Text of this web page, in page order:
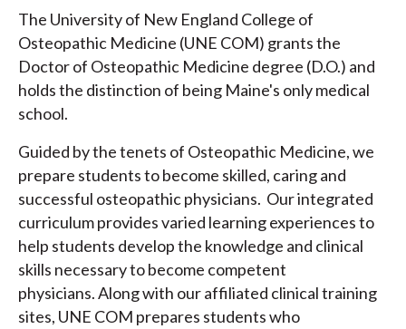
The University of New England College of
Osteopathic Medicine (UNE COM) grants the
Doctor of Osteopathic Medicine degree (D.O.) and
holds the distinction of being Maine's only medical
school.
Guided by the tenets of Osteopathic Medicine, we
prepare students to become skilled, caring and
successful osteopathic physicians. Our integrated
curriculum provides varied learning experiences to
help students develop the knowledge and clinical
skills necessary to become competent
physicians. Along with our affiliated clinical training
sites, UNE COM prepares students who